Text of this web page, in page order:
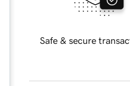
Safe & secure